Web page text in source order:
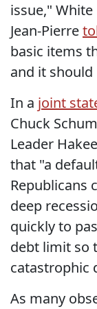
issue,"
Jean-Pierre
basic items
and it
In a joint
Chuck
Leader
that "a
Republicans
deep
quickly to
debt limit so
catastrophic
As many